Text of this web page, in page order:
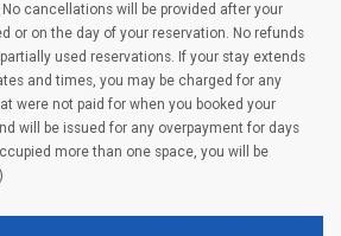
cancellations will be provided after your
or on the day of your reservation. No refunds
used reservations. If your stay extends
and times, you may be charged for any
were not paid for when you booked your
will be issued for any overpayment for days
more than one space, you will be